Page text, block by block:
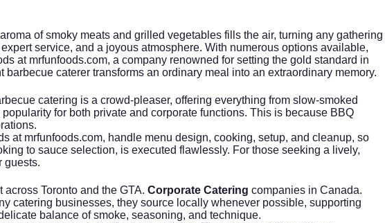
of smoky meats and grilled vegetables fills the air, turning any gathering
service, and a joyous atmosphere. With numerous options available,
at mrfunfoods.com, a company renowned for setting the gold standard in
caterer transforms an ordinary meal into an extraordinary memory.
catering is a crowd-pleaser, offering everything from slow-smoked
for both private and corporate functions. This is because BBQ
at mrfunfoods.com, handle menu design, cooking, setup, and cleanup, so
to sauce selection, is executed flawlessly. For those seeking a lively,
guests.
Toronto and the GTA. Corporate Catering companies in Canada.
catering businesses, they source locally whenever possible, supporting
balance of smoke, seasoning, and technique.